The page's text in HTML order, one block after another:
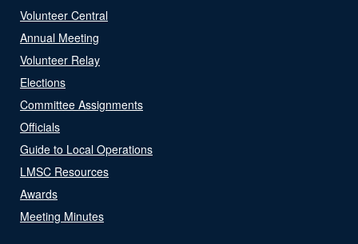
Volunteer Central
Annual Meeting
Volunteer Relay
Elections
Committee Assignments
Officials
Guide to Local Operations
LMSC Resources
Awards
Meeting Minutes